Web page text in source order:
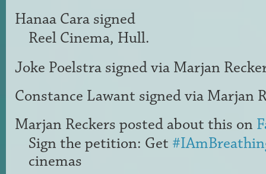
Hanaa Cara signed
Reel Cinema, Hull.
Joke Poelstra signed via Marjan
Constance Lawant signed via Marjan
Marjan Reckers posted about this on
Sign the petition: Get
cinemas